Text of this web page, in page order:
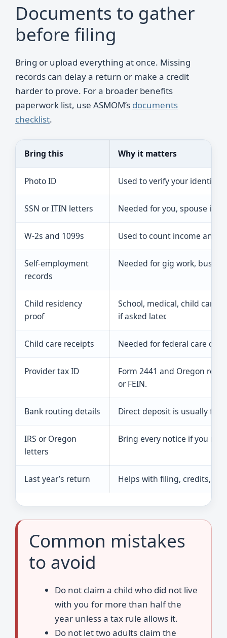
Documents to gather
before filing
Bring or upload everything at once. Missing
records can delay a return or make a credit
harder to prove. For a broader benefits
paperwork list, use ASMOM’s documents
checklist.
Bring this Why it matters
Photo ID Used to verify your identity.
SSN or ITIN letters Needed for you, spouse if
W-2s and 1099s Used to count income and
Self-employment
records
Needed for gig work,
Child residency
proof
School, medical, child care,
if asked later.
Child care receipts Needed for federal care
Provider tax ID
Form 2441 and Oregon
or FEIN.
Bank routing details Direct deposit is usually
IRS or Oregon
letters
Bring every notice if you
Last year’s return Helps with filing, credits,
Common mistakes
to avoid
Do not claim a child who did not live
with you for more than half the
year unless a tax rule allows it.
Do not let two adults claim the